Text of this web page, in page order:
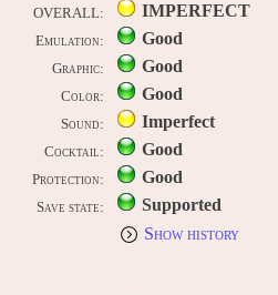
OVERALL: IMPERFECT
Emulation: Good
Graphic: Good
Color: Good
Sound: Imperfect
Cocktail: Good
Protection: Good
Save state:
Supported
Show history